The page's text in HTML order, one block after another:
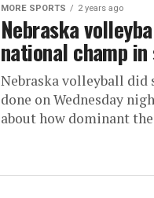
MORE SPORTS 2 years ago
Nebraska
national champ
Nebraska volleyball did
done on Wednesday
about how dominant